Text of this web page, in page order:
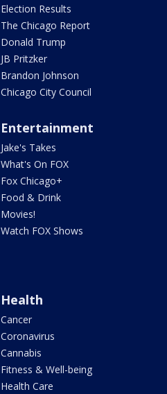
Election Results
The Chicago Report
Donald Trump
JB Pritzker
Brandon Johnson
Chicago City Council
Entertainment
Jake's Takes
What's On FOX
Fox Chicago+
Food & Drink
Movies!
Watch FOX Shows
Health
Cancer
Coronavirus
Cannabis
Fitness & Well-being
Health Care